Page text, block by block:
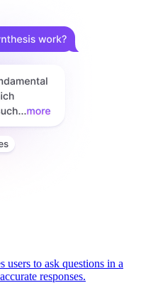
users to ask questions in a
responses.